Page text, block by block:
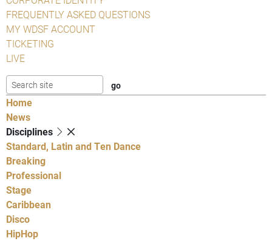
FREQUENTLY ASKED QUESTIONS
MY WDSF ACCOUNT
TICKETING
LIVE
Home
News
Disciplines
Standard, Latin and Ten Dance
Breaking
Professional
Stage
Caribbean
Disco
HipHop